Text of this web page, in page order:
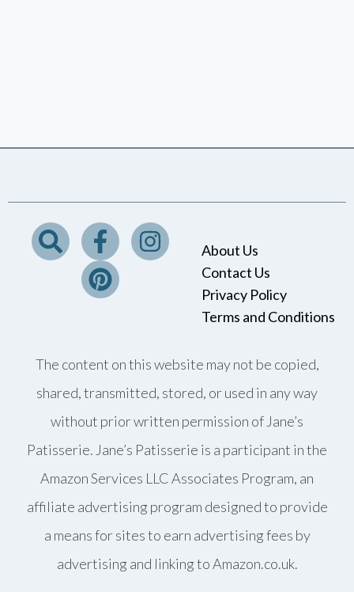
About Us
Contact Us
Privacy Policy
Terms and Conditions
The content on this website may not be copied,
shared, transmitted, stored, or used in any way
without prior written permission of Jane’s
Patisserie. Jane’s Patisserie is a participant in the
Amazon Services LLC Associates Program, an
affiliate advertising program designed to provide
a means for sites to earn advertising fees by
advertising and linking to Amazon.co.uk.